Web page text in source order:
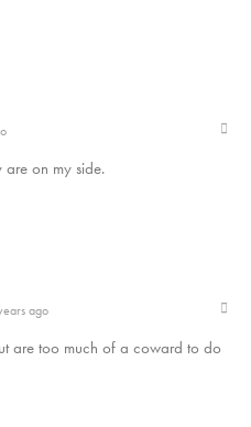
are on my side.
ago
are too much of a coward to do